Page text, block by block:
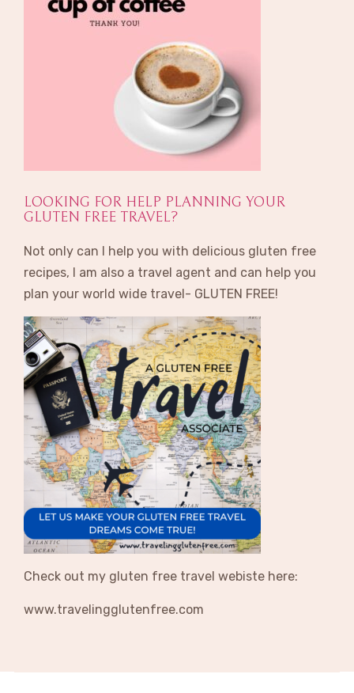
LOOKING FOR HELP PLANNING YOUR
GLUTEN FREE TRAVEL?
Not only can I help you with delicious gluten free
recipes, I am also a travel agent and can help you
plan your world wide travel- GLUTEN FREE!
Check out my gluten free travel webiste here:
www.travelingglutenfree.com